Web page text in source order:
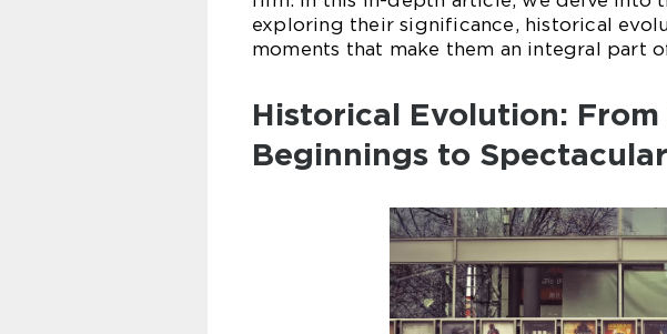
exploring their significance, historical
moments that make them an integral part
Historical Evolution: From
Beginnings to